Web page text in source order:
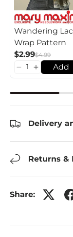
Wandering
Wrap Pattern
$2.99$4.99
Add
Delivery
Returns &
Share: